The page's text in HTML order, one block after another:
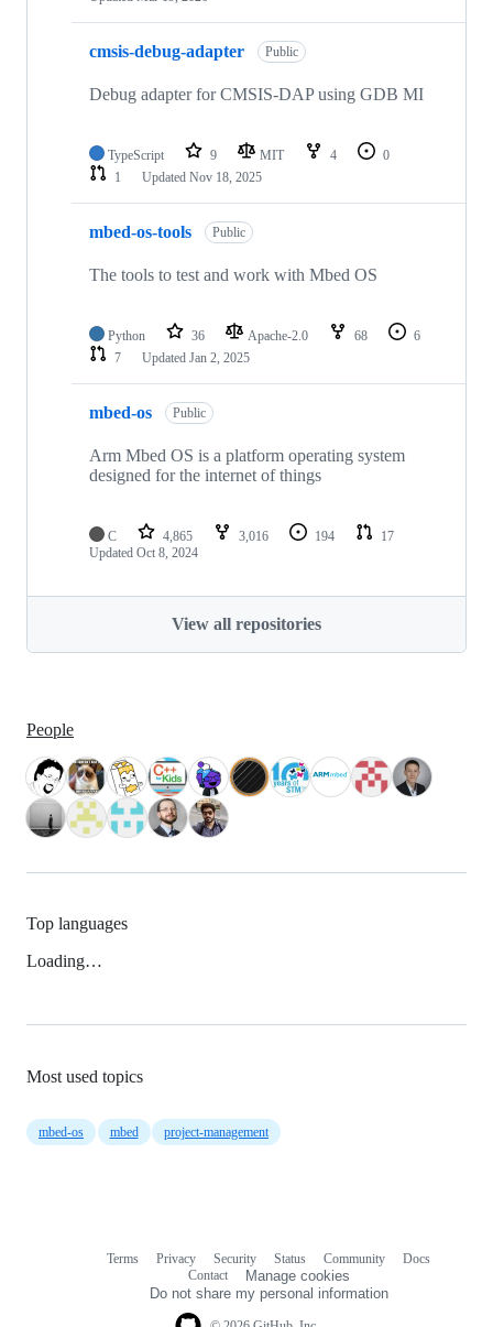
cmsis-debug-adapter Public
Debug adapter for CMSIS-DAP using GDB MI
TypeScript 9 MIT 4
0
1
Updated Nov 18, 2025
mbed-os-tools Public
The tools to test and work with Mbed OS
Python 36 Apache-2.0 68
6
7
Updated Jan 2, 2025
mbed-os Public
Arm Mbed OS is a platform operating system
designed for the internet of things
C 4,865 3,016 194
17
Updated Oct 8, 2024
View all repositories
People
Top languages
Loading…
Most used topics
mbed-os mbed project-management
Terms Privacy Security Status Community
Docs
Contact
Manage cookies
Do not share my personal information